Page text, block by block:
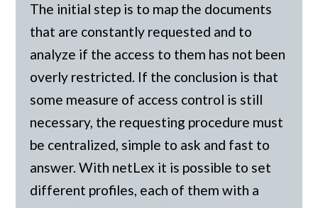
The initial step is to map the documents
that are constantly requested and to
analyze if the access to them has not been
overly restricted. If the conclusion is that
some measure of access control is still
necessary, the requesting procedure must
be centralized, simple to ask and fast to
answer. With netLex it is possible to set
different profiles, each of them with a